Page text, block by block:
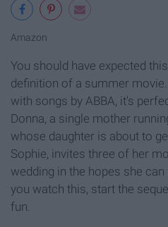
Amazon
You should have expected
definition of a summer
with songs by ABBA, it's
Donna, a single mother
whose daughter is about to
Sophie, invites three of her
wedding in the hopes she
you watch this, start the
fun.